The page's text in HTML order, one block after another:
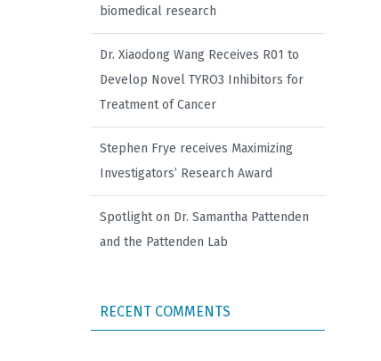
biomedical research
Dr. Xiaodong Wang Receives R01 to
Develop Novel TYRO3 Inhibitors for
Treatment of Cancer
Stephen Frye receives Maximizing
Investigators’ Research Award
Spotlight on Dr. Samantha Pattenden
and the Pattenden Lab
RECENT COMMENTS